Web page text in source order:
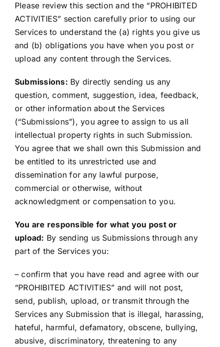
Please review this section and the “PROHIBITED
ACTIVITIES” section carefully prior to using our
Services to understand the (a) rights you give us
and (b) obligations you have when you post or
upload any content through the Services.
Submissions: By directly sending us any
question, comment, suggestion, idea, feedback,
or other information about the Services
(“Submissions”), you agree to assign to us all
intellectual property rights in such Submission.
You agree that we shall own this Submission and
be entitled to its unrestricted use and
dissemination for any lawful purpose,
commercial or otherwise, without
acknowledgment or compensation to you.
You are responsible for what you post or
upload: By sending us Submissions through any
part of the Services you:
– confirm that you have read and agree with our
“PROHIBITED ACTIVITIES” and will not post,
send, publish, upload, or transmit through the
Services any Submission that is illegal, harassing,
hateful, harmful, defamatory, obscene, bullying,
abusive, discriminatory, threatening to any